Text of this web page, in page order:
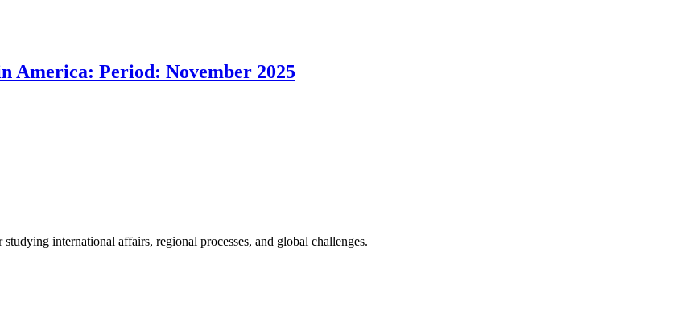
America: Period: November 2025
international affairs, regional processes, and global challenges.